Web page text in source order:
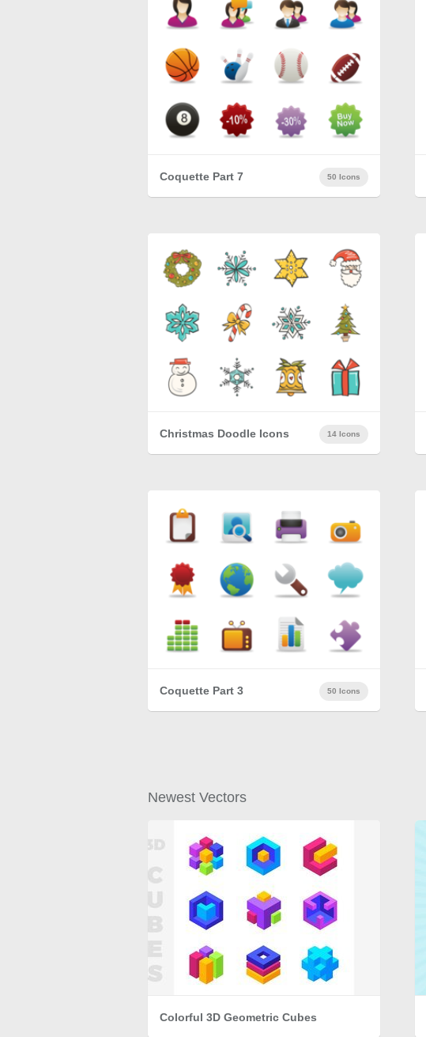
Coquette Part 7 50 Icons
Christmas Doodle Icons 14 Icons
Coquette Part 3 50 Icons
Newest Vectors
Colorful 3D Geometric Cubes